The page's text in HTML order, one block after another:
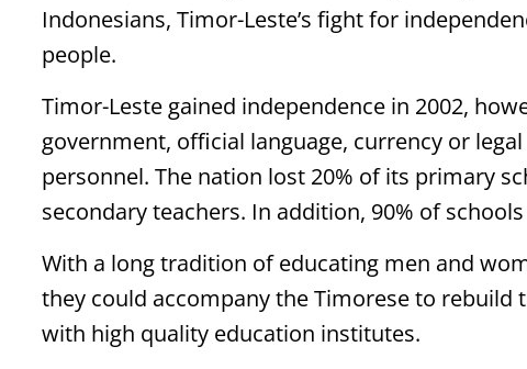
Indonesians, Timor-Leste’s fight for
people.
Timor-Leste gained independence in 2002,
government, official language, currency or
personnel. The nation lost 20% of its primary
secondary teachers. In addition, 90% of
With a long tradition of educating men and
they could accompany the Timorese to
with high quality education institutes.